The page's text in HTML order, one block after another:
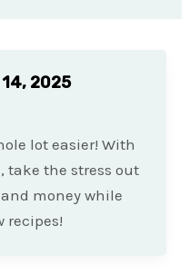
2025
lot easier! With
take the stress out
money while
recipes!